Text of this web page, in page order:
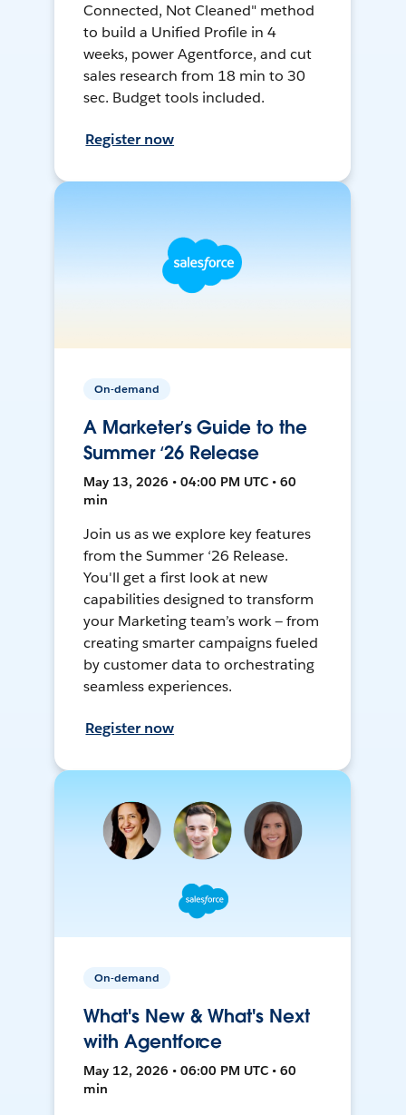
Connected, Not Cleaned" method
to build a Unified Profile in 4
weeks, power Agentforce, and cut
sales research from 18 min to 30
sec. Budget tools included.
Register now
On-demand
A Marketer’s Guide to the
Summer ‘26 Release
May 13, 2026 • 04:00 PM UTC • 60
min
Join us as we explore key features
from the Summer ‘26 Release.
You'll get a first look at new
capabilities designed to transform
your Marketing team’s work — from
creating smarter campaigns fueled
by customer data to orchestrating
seamless experiences.
Register now
On-demand
What's New & What's Next
with Agentforce
May 12, 2026 • 06:00 PM UTC • 60
min